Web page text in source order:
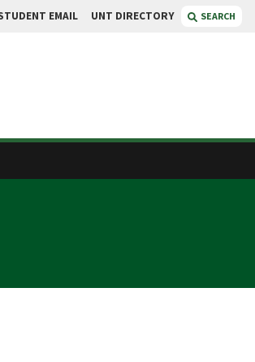
EMAIL UNT DIRECTORY SEARCH